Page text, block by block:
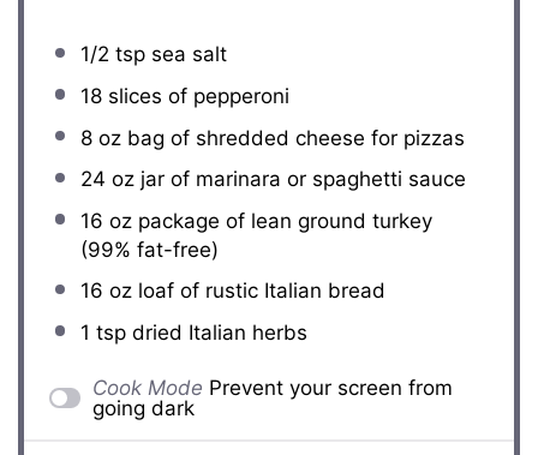
1/2 tspsea salt
18slices of pepperoni
8 ozbag of shredded cheese for pizzas
24 ozjar of marinara or spaghetti sauce
16 ozpackage of lean ground turkey
(99% fat-free)
16 ozloaf of rustic Italian bread
1 tspdried Italian herbs
Cook Mode Prevent your screen from
going dark